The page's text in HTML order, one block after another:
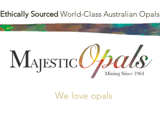
Ethically Sourced World-Class Australian Opals
We love opals